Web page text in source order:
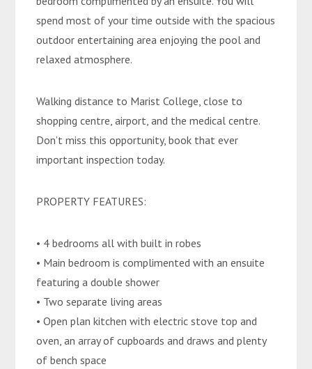
spend most of your time outside with the spacious
outdoor entertaining area enjoying the pool and
relaxed atmosphere.
Walking distance to Marist College, close to
shopping centre, airport, and the medical centre.
Don’t miss this opportunity, book that ever
important inspection today.
PROPERTY FEATURES:
• 4 bedrooms all with built in robes
• Main bedroom is complimented with an ensuite
featuring a double shower
• Two separate living areas
• Open plan kitchen with electric stove top and
oven, an array of cupboards and draws and plenty
of bench space